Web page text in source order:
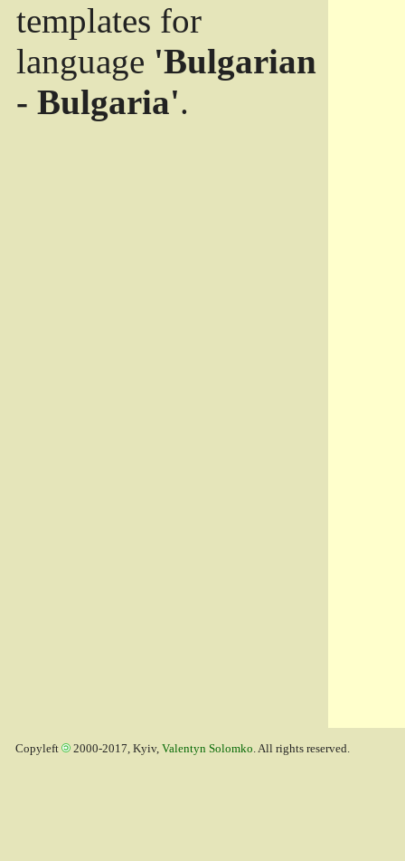
templates for
language 'Bulgarian
- Bulgaria'.
Copyleft 2000-2017, Kyiv, Valentyn Solomko. All rights reserved.